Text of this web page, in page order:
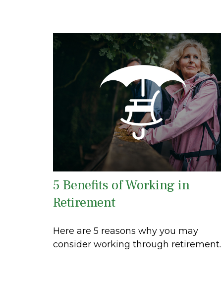
5 Benefits of Working in
Retirement
Here are 5 reasons why you may
consider working through retirement.